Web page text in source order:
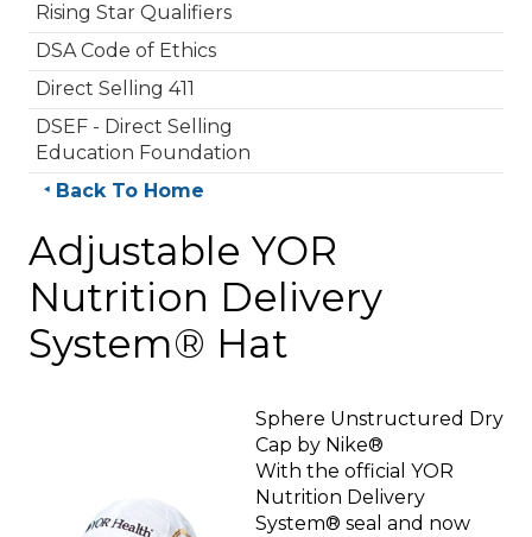
Rising Star Qualifiers
DSA Code of Ethics
Direct Selling 411
DSEF - Direct Selling
Education Foundation
Back To Home
Adjustable YOR
Nutrition Delivery
System® Hat
Sphere Unstructured Dry
Cap by Nike®
With the official YOR
Nutrition Delivery
System® seal and now